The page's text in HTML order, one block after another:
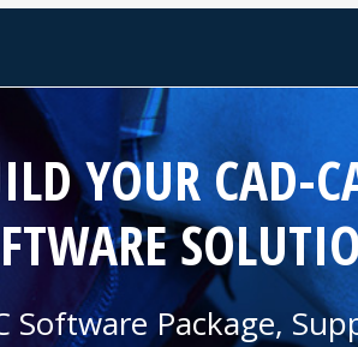
YOUR CAD-
Software Package,